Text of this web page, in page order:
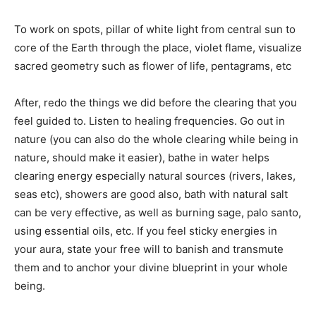
To work on spots, pillar of white light from central sun to
core of the Earth through the place, violet flame, visualize
sacred geometry such as flower of life, pentagrams, etc
After, redo the things we did before the clearing that you
feel guided to. Listen to healing frequencies. Go out in
nature (you can also do the whole clearing while being in
nature, should make it easier), bathe in water helps
clearing energy especially natural sources (rivers, lakes,
seas etc), showers are good also, bath with natural salt
can be very effective, as well as burning sage, palo santo,
using essential oils, etc. If you feel sticky energies in
your aura, state your free will to banish and transmute
them and to anchor your divine blueprint in your whole
being.